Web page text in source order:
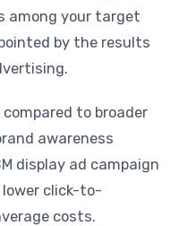
among your target
by the results
to broader
awareness
display ad campaign
click-to-
costs.